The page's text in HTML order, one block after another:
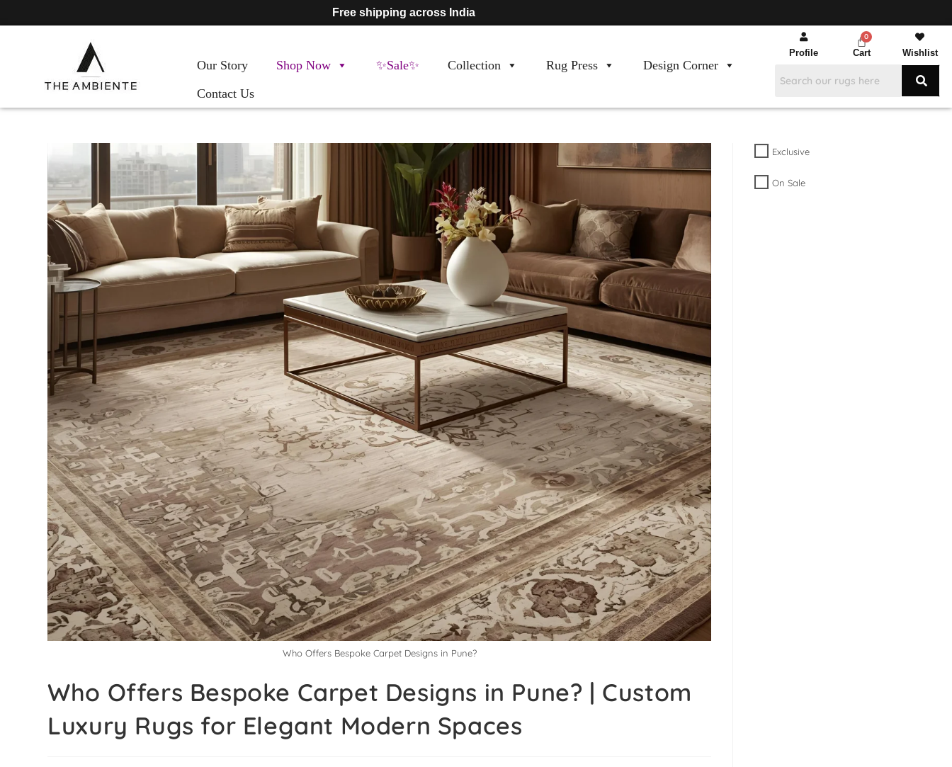
Free shipping across India
Our Story Shop Now ✨Sale✨ Collection Rug Press
Design Corner
Contact Us
Profile Cart Wishlist
Who Offers Bespoke Carpet Designs in Pune?
Who Offers Bespoke Carpet Designs in Pune? | Custom
Luxury Rugs for Elegant Modern Spaces
Exclusive
On Sale